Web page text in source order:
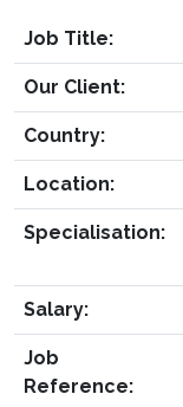
Job Title:
Our Client:
Country:
Location:
Specialisation:
Salary:
Job
Reference: